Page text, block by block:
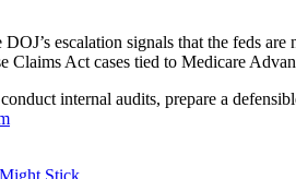
escalation signals that the feds
Act cases tied to Medicare
internal audits, prepare a
Stick